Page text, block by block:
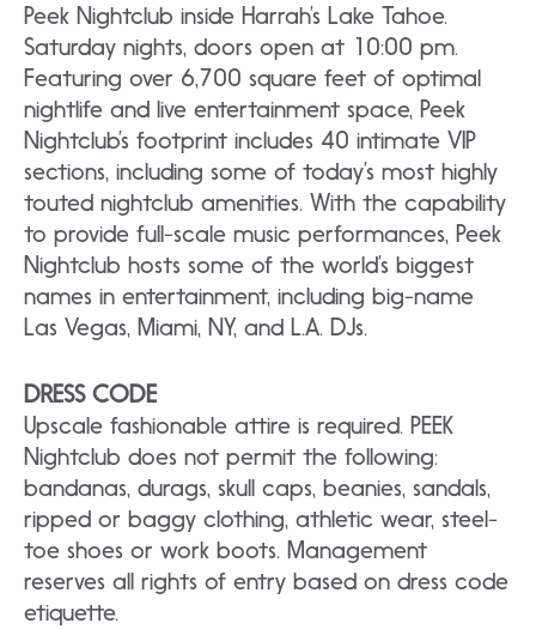
Peek Nightclub inside Harrah’s Lake Tahoe.
Saturday nights, doors open at 10:00 pm.
Featuring over 6,700 square feet of optimal
nightlife and live entertainment space, Peek
Nightclub’s footprint includes 40 intimate VIP
sections, including some of today’s most highly
touted nightclub amenities. With the capability
to provide full-scale music performances, Peek
Nightclub hosts some of the world’s biggest
names in entertainment, including big-name
Las Vegas, Miami, NY, and L.A. DJs.
DRESS CODE
Upscale fashionable attire is required. PEEK
Nightclub does not permit the following:
bandanas, durags, skull caps, beanies, sandals,
ripped or baggy clothing, athletic wear, steel-
toe shoes or work boots. Management
reserves all rights of entry based on dress code
etiquette.